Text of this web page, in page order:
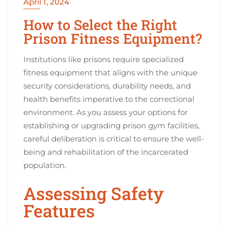
How to Select the Right
Prison Fitness Equipment?
Institutions like prisons require specialized
fitness equipment that aligns with the unique
security considerations, durability needs, and
health benefits imperative to the correctional
environment. As you assess your options for
establishing or upgrading prison gym facilities,
careful deliberation is critical to ensure the well-
being and rehabilitation of the incarcerated
population.
Assessing Safety
Features